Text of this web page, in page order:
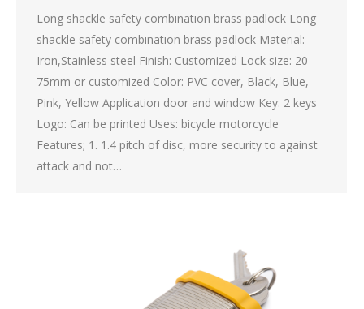
Long shackle safety combination brass padlock Long
shackle safety combination brass padlock Material:
Iron,Stainless steel Finish: Customized Lock size: 20-
75mm or customized Color: PVC cover, Black, Blue,
Pink, Yellow Application door and window Key: 2 keys
Logo: Can be printed Uses: bicycle motorcycle
Features; 1. 1.4 pitch of disc, more security to against
attack and not…